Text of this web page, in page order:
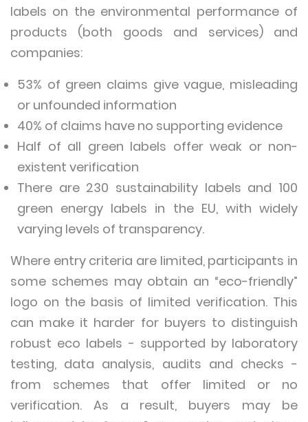
labels on the environmental performance of
products (both goods and services) and
companies:
53% of green claims give vague, misleading
or unfounded information
40% of claims have no supporting evidence
Half of all green labels offer weak or non-
existent verification
There are 230 sustainability labels and 100
green energy labels in the EU, with widely
varying levels of transparency.
Where entry criteria are limited, participants in
some schemes may obtain an “eco-friendly”
logo on the basis of limited verification. This
can make it harder for buyers to distinguish
robust eco labels - supported by laboratory
testing, data analysis, audits and checks -
from schemes that offer limited or no
verification. As a result, buyers may be